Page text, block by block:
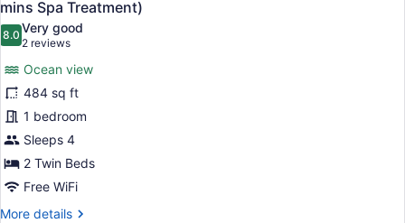
Balcony,
Ocean
View
(Daily
mins
Spa
Treatment)
photos
for
Premier
Suite,
2
Twin
Beds,
Balcony,
Ocean
View
mins Spa Treatment)
8.08.0 out of 10
Very good
2 reviews
(2
reviews)
Ocean view
484 sq ft
1 bedroom
Sleeps 4
2 Twin Beds
Free WiFi
More details
More